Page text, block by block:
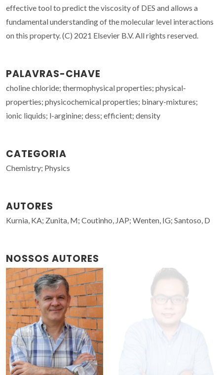
effective tool to predict the viscosity of DES and allows a
fundamental understanding of the molecular level interactions
on this property. (C) 2021 Elsevier B.V. All rights reserved.
PALAVRAS-CHAVE
choline chloride; thermophysical properties; physical-
properties; physicochemical properties; binary-mixtures;
ionic liquids; l-arginine; dess; efficient; density
CATEGORIA
Chemistry; Physics
AUTORES
Kurnia, KA; Zunita, M; Coutinho, JAP; Wenten, IG; Santoso, D
NOSSOS AUTORES